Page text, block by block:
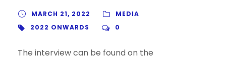
MARCH 21, 2022
MEDIA
2022 ONWARDS
0
The interview can be found on the